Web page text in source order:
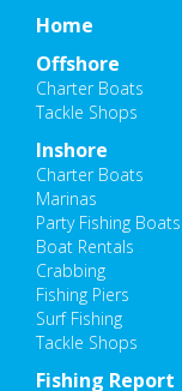
Home
Offshore
Charter Boats
Tackle Shops
Inshore
Charter Boats
Marinas
Party Fishing Boats
Boat Rentals
Crabbing
Fishing Piers
Surf Fishing
Tackle Shops
Fishing Report